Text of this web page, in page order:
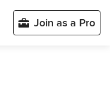
Join as a Pro